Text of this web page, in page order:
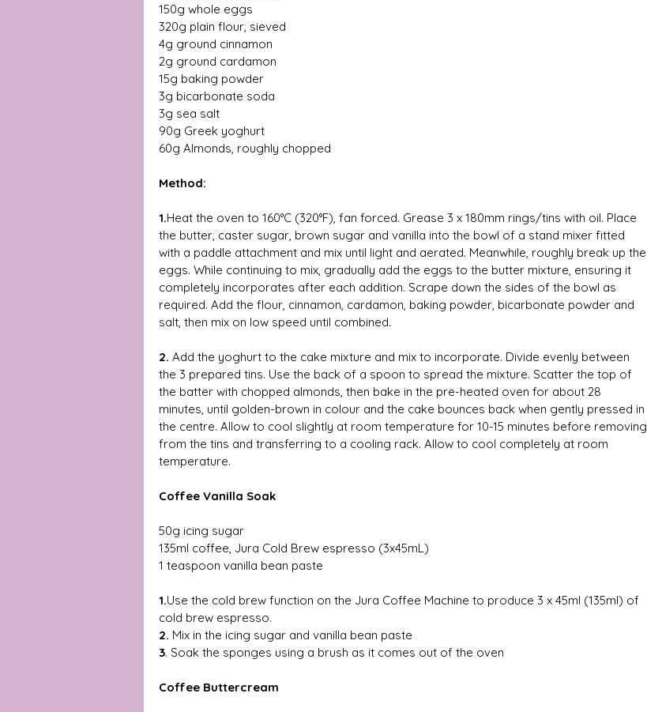
150g whole eggs
320g plain flour, sieved
4g ground cinnamon
2g ground cardamon
15g baking powder
3g bicarbonate soda
3g sea salt
90g Greek yoghurt
60g Almonds, roughly chopped
Method:
1.Heat the oven to 160°C (320°F), fan forced. Grease 3 x 180mm rings/tins with oil. Place
the butter, caster sugar, brown sugar and vanilla into the bowl of a stand mixer fitted
with a paddle attachment and mix until light and aerated. Meanwhile, roughly break up the
eggs. While continuing to mix, gradually add the eggs to the butter mixture, ensuring it
completely incorporates after each addition. Scrape down the sides of the bowl as
required. Add the flour, cinnamon, cardamon, baking powder, bicarbonate powder and
salt, then mix on low speed until combined.
2. Add the yoghurt to the cake mixture and mix to incorporate. Divide evenly between
the 3 prepared tins. Use the back of a spoon to spread the mixture. Scatter the top of
the batter with chopped almonds, then bake in the pre-heated oven for about 28
minutes, until golden-brown in colour and the cake bounces back when gently pressed in
the centre. Allow to cool slightly at room temperature for 10-15 minutes before removing
from the tins and transferring to a cooling rack. Allow to cool completely at room
temperature.
Coffee Vanilla Soak
50g icing sugar
135ml coffee, Jura Cold Brew espresso (3x45mL)
1 teaspoon vanilla bean paste
1.Use the cold brew function on the Jura Coffee Machine to produce 3 x 45ml (135ml) of
cold brew espresso.
2. Mix in the icing sugar and vanilla bean paste
3. Soak the sponges using a brush as it comes out of the oven
Coffee Buttercream